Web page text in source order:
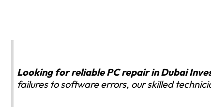
Looking for reliable PC repair in Dubai
failures to software errors, our skilled